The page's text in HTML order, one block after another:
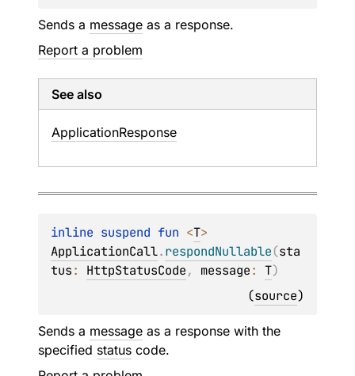
Sends a message as a response.
Report a problem
See also
ApplicationResponse
inline suspend fun <T
ApplicationCall.respondNullable(sta
tus: HttpStatusCode, message: T)
(source)
Sends a message as a response with the
specified status code.